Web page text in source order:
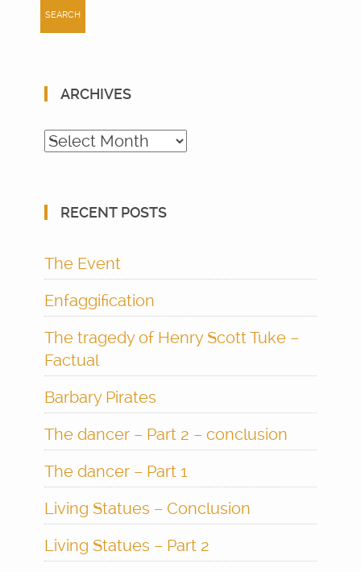
ARCHIVES
Archives
RECENT POSTS
The Event
Enfaggification
The tragedy of Henry Scott Tuke –
Factual
Barbary Pirates
The dancer – Part 2 – conclusion
The dancer – Part 1
Living Statues – Conclusion
Living Statues – Part 2